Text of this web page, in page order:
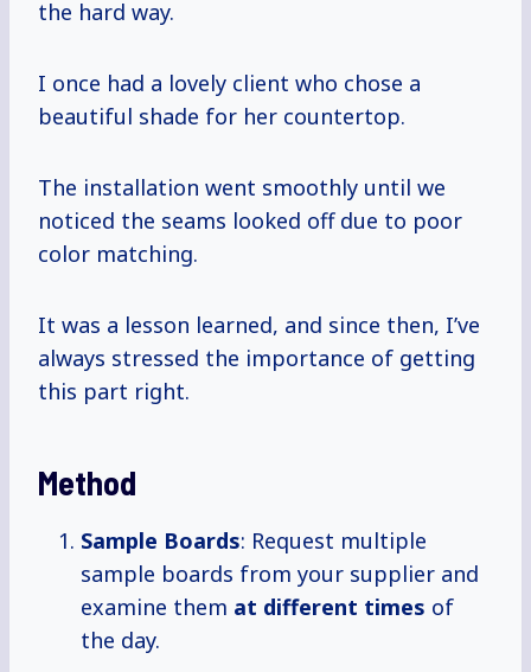
the hard way.
I once had a lovely client who chose a
beautiful shade for her countertop.
The installation went smoothly until we
noticed the seams looked off due to poor
color matching.
It was a lesson learned, and since then, I’ve
always stressed the importance of getting
this part right.
Method
Sample Boards: Request multiple
sample boards from your supplier and
examine them at different times of
the day.